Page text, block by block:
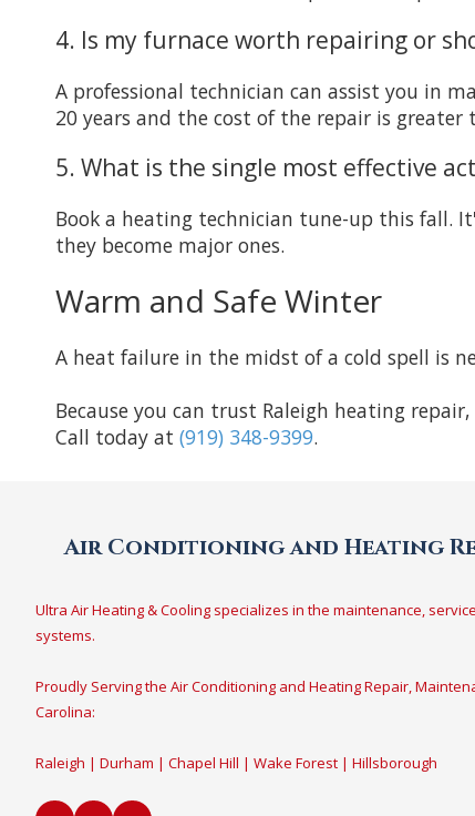
4. Is my furnace worth repairing or
A professional technician can assist you in
20 years and the cost of the repair is
5. What is the single most effective
Book a heating technician tune-up this fall.
they become major ones.
Warm and Safe Winter
A heat failure in the midst of a cold spell is
Because you can trust Raleigh heating repair,
Call today at (919) 348-9399.
Air Conditioning and Heating
Ultra Air Heating & Cooling specializes in the maintenance,
systems.
Proudly Serving the Air Conditioning and Heating Repair,
Carolina:
Raleigh | Durham | Chapel Hill | Wake Forest | Hillsborough